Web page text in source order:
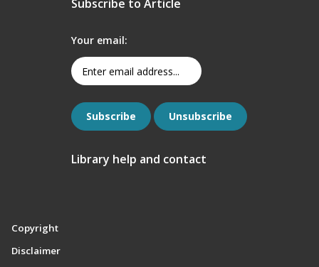
Subscribe to Article
Your email:
Library help and contact
Copyright
Disclaimer